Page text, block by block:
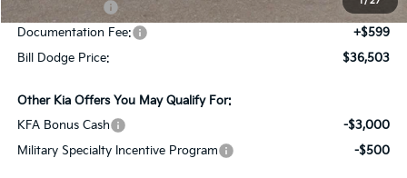
-$3,000
Documentation Fee:
+$599
Bill Dodge Price:
$36,503
Other Kia Offers You May Qualify For:
KFA Bonus Cash
-$3,000
Military Specialty Incentive Program
-$500